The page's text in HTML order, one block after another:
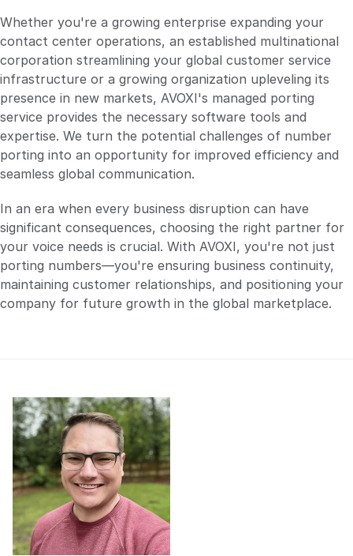
Whether you're a growing enterprise expanding your
contact center operations, an established multinational
corporation streamlining your global customer service
infrastructure or a growing organization upleveling its
presence in new markets, AVOXI's managed porting
service provides the necessary software tools and
expertise. We turn the potential challenges of number
porting into an opportunity for improved efficiency and
seamless global communication.
In an era when every business disruption can have
significant consequences, choosing the right partner for
your voice needs is crucial. With AVOXI, you're not just
porting numbers—you're ensuring business continuity,
maintaining customer relationships, and positioning your
company for future growth in the global marketplace.